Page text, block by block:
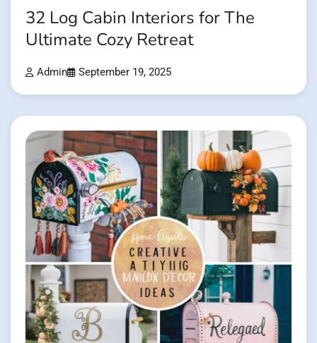
32 Log Cabin Interiors for The
Ultimate Cozy Retreat
Admin September 19, 2025